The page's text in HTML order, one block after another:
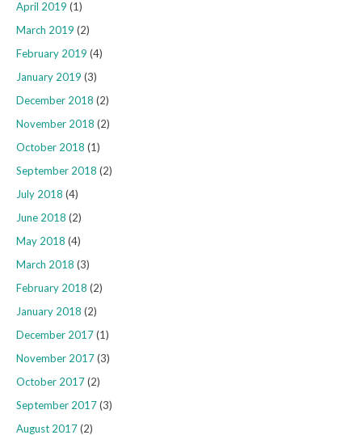
April 2019 (1)
March 2019 (2)
February 2019 (4)
January 2019 (3)
December 2018 (2)
November 2018 (2)
October 2018 (1)
September 2018 (2)
July 2018 (4)
June 2018 (2)
May 2018 (4)
March 2018 (3)
February 2018 (2)
January 2018 (2)
December 2017(1)
November 2017(3)
October 2017(2)
September 2017(3)
August 2017(2)